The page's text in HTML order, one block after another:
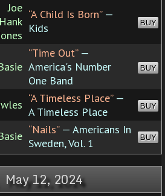
Joe “A Child Is Born”—
Kids
BUY
“Time Out”—
America's Number
One Band
BUY
“A Timeless Place”—
A Timeless Place
BUY
“Nails”— Americans In
Sweden, Vol. 1
BUY
12, 2024